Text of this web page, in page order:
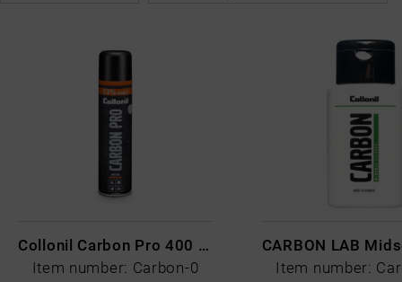
€8.99to
Collonil Carbon Pro 400 ml
Item number: Carbon-0
Item number: